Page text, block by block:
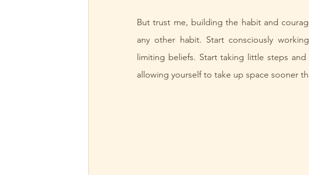
But trust me, building the habit and
any other habit. Start consciously
limiting beliefs. Start taking little steps
allowing yourself to take up space sooner